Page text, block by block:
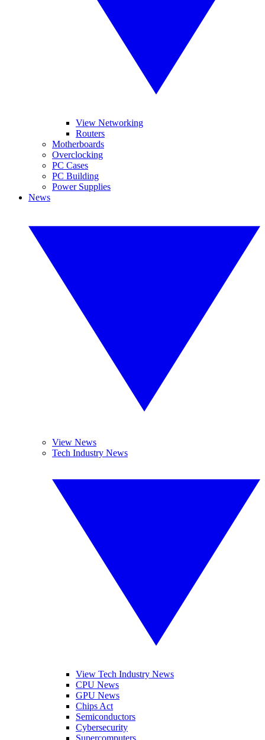
View Networking
Routers
Motherboards
Overclocking
PC Cases
PC Building
Power Supplies
News
View News
Tech Industry News
View Tech Industry News
CPU News
GPU News
Chips Act
Semiconductors
Cybersecurity
Supercomputers